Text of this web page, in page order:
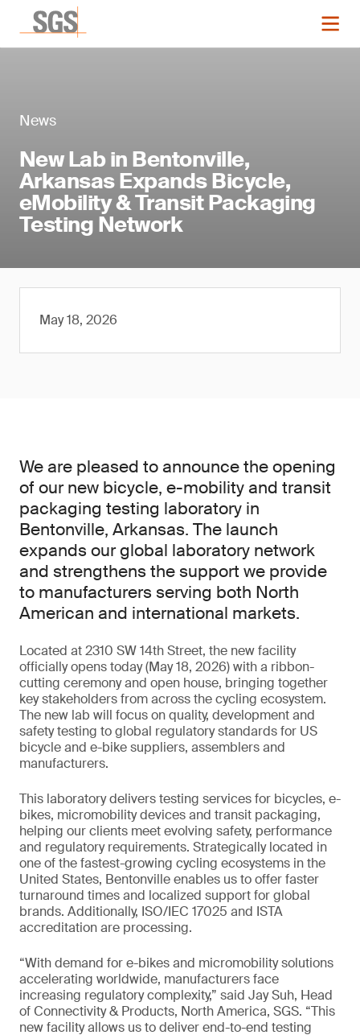
News
New Lab in Bentonville,
Arkansas Expands Bicycle,
eMobility & Transit Packaging
Testing Network
May 18, 2026
We are pleased to announce the opening
of our new bicycle, e-mobility and transit
packaging testing laboratory in
Bentonville, Arkansas. The launch
expands our global laboratory network
and strengthens the support we provide
to manufacturers serving both North
American and international markets.
Located at 2310 SW 14th Street, the new facility
officially opens today (May 18, 2026) with a ribbon-
cutting ceremony and open house, bringing together
key stakeholders from across the cycling ecosystem.
The new lab will focus on quality, development and
safety testing to global regulatory standards for US
bicycle and e-bike suppliers, assemblers and
manufacturers.
This laboratory delivers testing services for bicycles, e-
bikes, micromobility devices and transit packaging,
helping our clients meet evolving safety, performance
and regulatory requirements. Strategically located in
one of the fastest-growing cycling ecosystems in the
United States, Bentonville enables us to offer faster
turnaround times and localized support for global
brands. Additionally, ISO/IEC 17025 and ISTA
accreditation are processing.
“With demand for e-bikes and micromobility solutions
accelerating worldwide, manufacturers face
increasing regulatory complexity,” said Jay Suh, Head
of Connectivity & Products, North America, SGS. “This
new facility allows us to deliver end-to-end testing